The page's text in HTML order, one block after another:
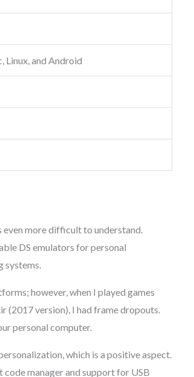
Linux, and Android
even more difficult to understand.
DS emulators for personal
systems.
however, when I played games
(2017 version), I had frame dropouts.
personal computer.
which is a positive aspect.
code manager and support for USB